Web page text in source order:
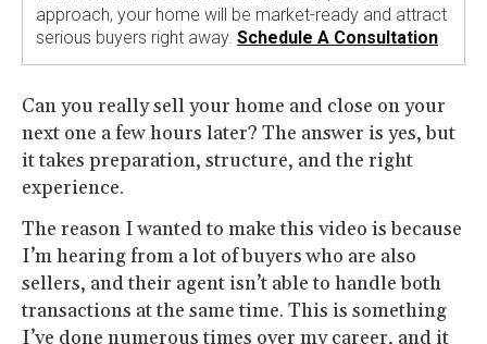
approach, your home will be market-ready and attract
serious buyers right away. Schedule A Consultation
Can you really sell your home and close on your
next one a few hours later? The answer is yes, but
it takes preparation, structure, and the right
experience.
The reason I wanted to make this video is because
I’m hearing from a lot of buyers who are also
sellers, and their agent isn’t able to handle both
transactions at the same time. This is something
I’ve done numerous times over my career, and it